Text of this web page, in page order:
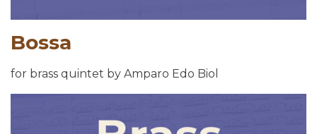
Bossa
for brass quintet by Amparo Edo Biol